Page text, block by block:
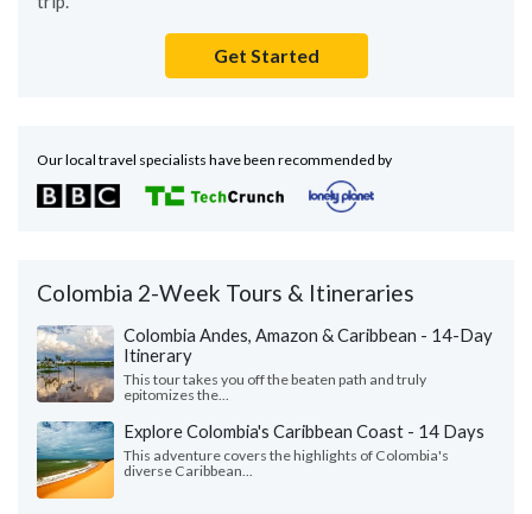
Get Started
Our local travel specialists have been recommended by
Colombia 2-Week Tours & Itineraries
Colombia Andes, Amazon & Caribbean - 14-Day
Itinerary
This tour takes you off the beaten path and truly
epitomizes the...
Explore Colombia's Caribbean Coast - 14 Days
This adventure covers the highlights of Colombia's
diverse Caribbean...